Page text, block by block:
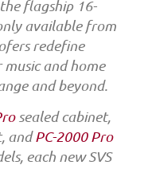
flagship 16-
available from
redefine
and home
and beyond.
sealed cabinet,
andPC-2000 Pro
each new SVS